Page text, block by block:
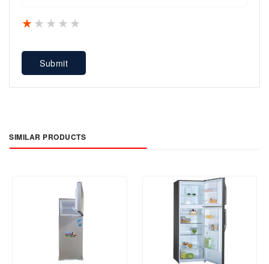
4 stars
3 stars
2 stars
1 star
Submit
SIMILAR PRODUCTS